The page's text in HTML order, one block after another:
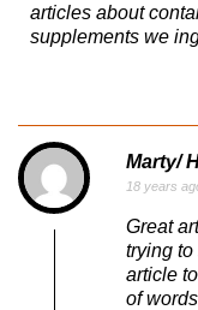
articles about
supplements we
Marty/
18 years
Great
trying to
article
of